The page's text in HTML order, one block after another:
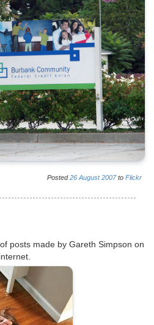
Posted26 August 2007to Flickr
of posts made by Gareth Simpson on